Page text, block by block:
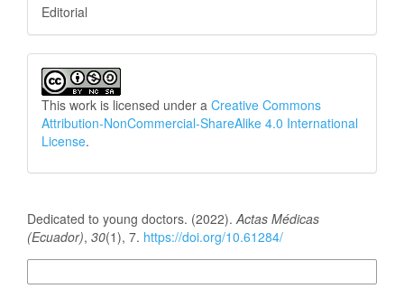
Editorial
This work is licensed under a Creative Commons
Attribution-NonCommercial-ShareAlike 4.0 International
License.
Dedicated to young doctors. (2022).Actas Médicas
(Ecuador), 30(1), 7. https://doi.org/10.61284/